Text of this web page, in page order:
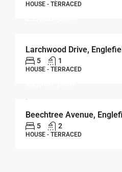
HOUSE - TERRACED
5 1
HOUSE - TERRACED
5 2
HOUSE - TERRACED